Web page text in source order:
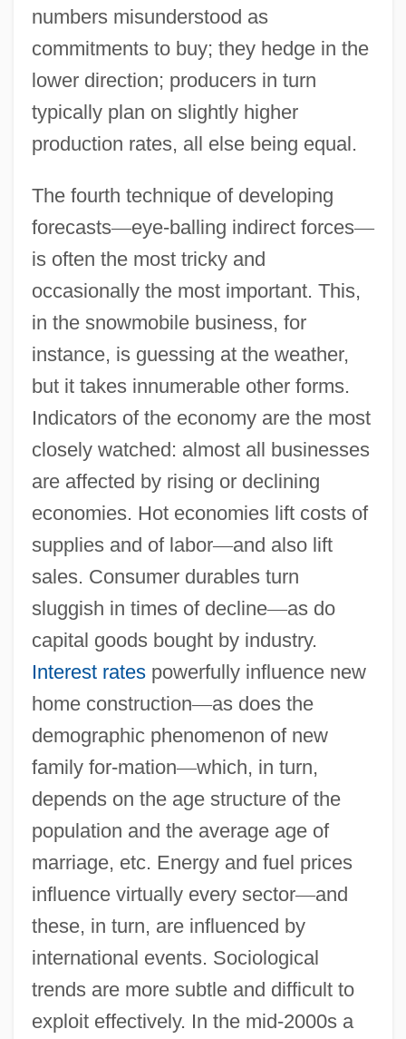
numbers misunderstood as
commitments to buy; they hedge in the
lower direction; producers in turn
typically plan on slightly higher
production rates, all else being equal.
The fourth technique of developing
forecasts—eye-balling indirect forces—
is often the most tricky and
occasionally the most important. This,
in the snowmobile business, for
instance, is guessing at the weather,
but it takes innumerable other forms.
Indicators of the economy are the most
closely watched: almost all businesses
are affected by rising or declining
economies. Hot economies lift costs of
supplies and of labor—and also lift
sales. Consumer durables turn
sluggish in times of decline—as do
capital goods bought by industry.
Interest ratespowerfully influence new
home construction—as does the
demographic phenomenon of new
family for-mation—which, in turn,
depends on the age structure of the
population and the average age of
marriage, etc. Energy and fuel prices
influence virtually every sector—and
these, in turn, are influenced by
international events. Sociological
trends are more subtle and difficult to
exploit effectively. In the mid-2000s a